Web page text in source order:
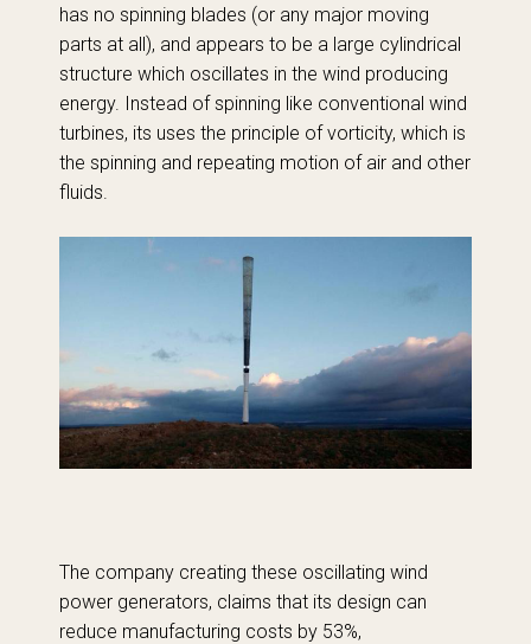
has no spinning blades (or any major moving
parts at all), and appears to be a large cylindrical
structure which oscillates in the wind producing
energy. Instead of spinning like conventional wind
turbines, its uses the principle of vorticity, which is
the spinning and repeating motion of air and other
fluids.
The company creating these oscillating wind
power generators, claims that its design can
reduce manufacturing costs by 53%,